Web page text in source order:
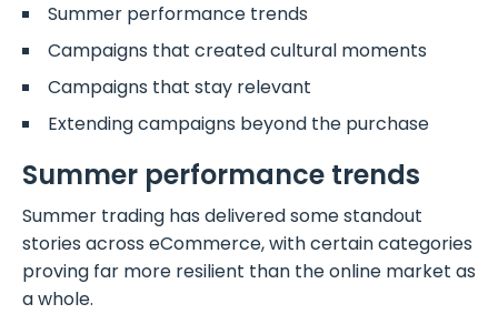
Summer performance trends
Campaigns that created cultural moments
Campaigns that stay relevant
Extending campaigns beyond the purchase
Summer performance trends
Summer trading has delivered some standout
stories across eCommerce, with certain categories
proving far more resilient than the online market as
a whole.